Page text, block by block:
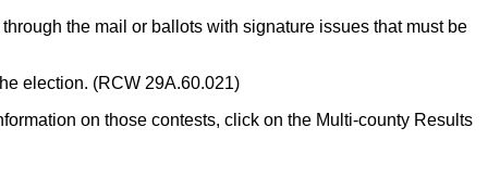
the mail or ballots with signature issues that must be
election. (RCW 29A.60.021)
on those contests, click on the Multi-county Results